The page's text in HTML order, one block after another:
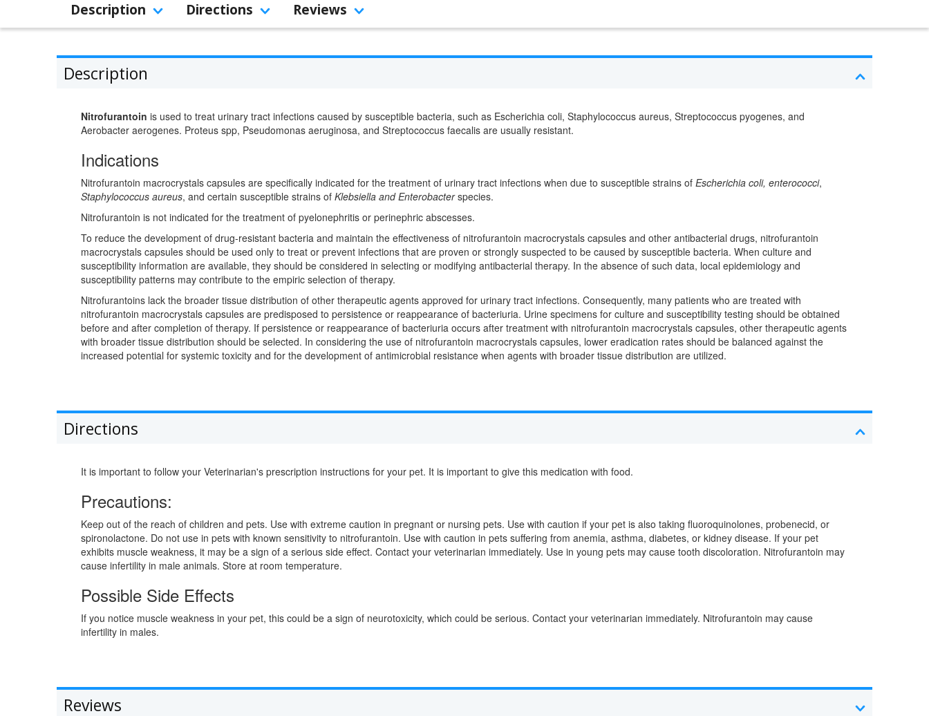
Description Directions Reviews
Description
Nitrofurantoin is used to treat urinary tract infections caused by susceptible bacteria, such as Escherichia coli, Staphylococcus aureus, Streptococcus pyogenes, and
Aerobacter aerogenes. Proteus spp, Pseudomonas aeruginosa, and Streptococcus faecalis are usually resistant.
Indications
Nitrofurantoin macrocrystals capsules are specifically indicated for the treatment of urinary tract infections when due to susceptible strains of Escherichia coli, enterococci,
Staphylococcus aureus, and certain susceptible strains of Klebsiella and Enterobacterspecies.
Nitrofurantoin is not indicated for the treatment of pyelonephritis or perinephric abscesses.
To reduce the development of drug-resistant bacteria and maintain the effectiveness of nitrofurantoin macrocrystals capsules and other antibacterial drugs, nitrofurantoin
macrocrystals capsules should be used only to treat or prevent infections that are proven or strongly suspected to be caused by susceptible bacteria. When culture and
susceptibility information are available, they should be considered in selecting or modifying antibacterial therapy. In the absence of such data, local epidemiology and
susceptibility patterns may contribute to the empiric selection of therapy.
Nitrofurantoins lack the broader tissue distribution of other therapeutic agents approved for urinary tract infections. Consequently, many patients who are treated with
nitrofurantoin macrocrystals capsules are predisposed to persistence or reappearance of bacteriuria. Urine specimens for culture and susceptibility testing should be obtained
before and after completion of therapy. If persistence or reappearance of bacteriuria occurs after treatment with nitrofurantoin macrocrystals capsules, other therapeutic agents
with broader tissue distribution should be selected. In considering the use of nitrofurantoin macrocrystals capsules, lower eradication rates should be balanced against the
increased potential for systemic toxicity and for the development of antimicrobial resistance when agents with broader tissue distribution are utilized.
Directions
It is important to follow your Veterinarian's prescription instructions for your pet. It is important to give this medication with food.
Precautions:
Keep out of the reach of children and pets. Use with extreme caution in pregnant or nursing pets. Use with caution if your pet is also taking fluoroquinolones, probenecid, or
spironolactone. Do not use in pets with known sensitivity to nitrofurantoin. Use with caution in pets suffering from anemia, asthma, diabetes, or kidney disease. If your pet
exhibits muscle weakness, it may be a sign of a serious side effect. Contact your veterinarian immediately. Use in young pets may cause tooth discoloration. Nitrofurantoin may
cause infertility in male animals. Store at room temperature.
Possible Side Effects
If you notice muscle weakness in your pet, this could be a sign of neurotoxicity, which could be serious. Contact your veterinarian immediately. Nitrofurantoin may cause
infertility in males.
Reviews